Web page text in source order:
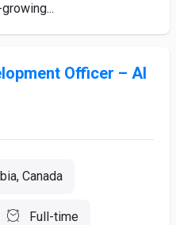
Officer – AI
Canada
Full-time